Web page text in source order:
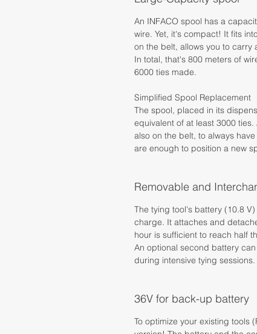
An INFACO spool has a
wire. Yet, it's compact! It fits
on the belt, allows you to carry
In total, that's 800 meters of
6000 ties made.
Simplified Spool Replacement
The spool, placed in its
equivalent of at least 3000
also on the belt, to always
are enough to position a new
Removable and
The tying tool's battery (10.8
charge. It attaches and
hour is sufficient to reach half
An optional second battery
during intensive tying sessions.
36V for back-up battery
To optimize your existing tools